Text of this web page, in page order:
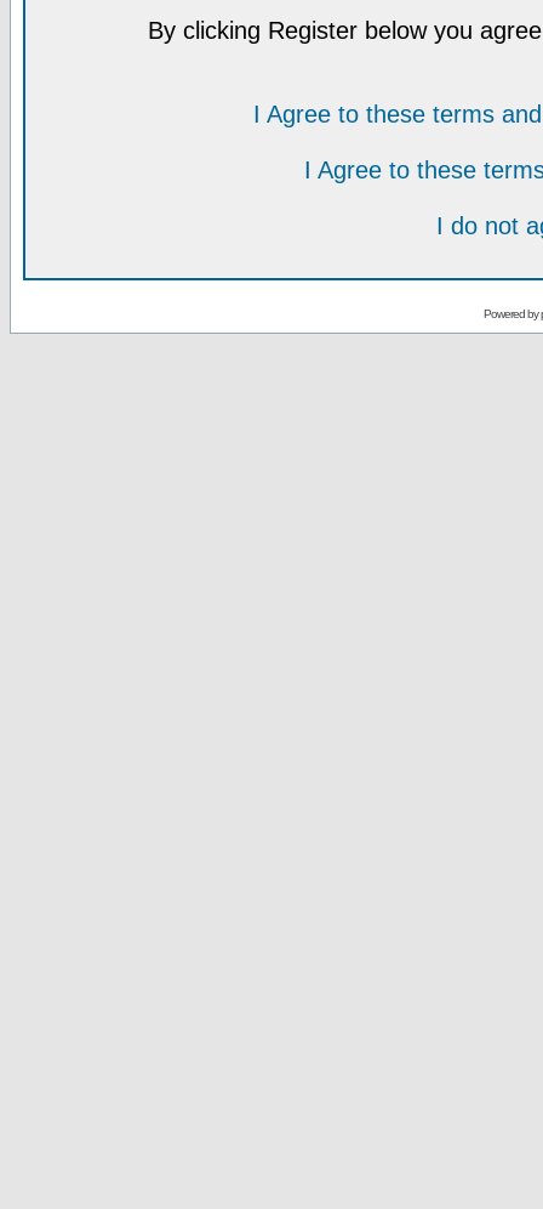
By clicking Register below you
I Agree to these terms
I Agree to these
I do not
Powered by